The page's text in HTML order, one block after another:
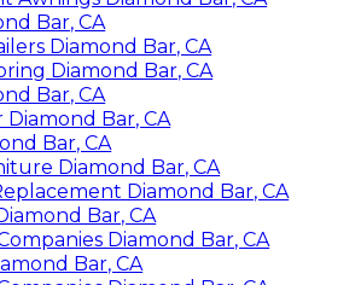
Bar, CA
Diamond Bar, CA
Diamond Bar, CA
Bar, CA
Diamond Bar, CA
Bar, CA
Diamond Bar, CA
Diamond Bar, CA
Bar, CA
Diamond Bar, CA
Bar, CA